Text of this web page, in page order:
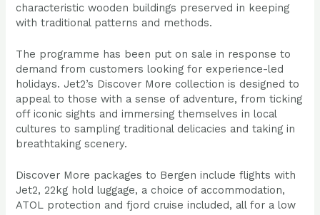
characteristic wooden buildings preserved in keeping
with traditional patterns and methods.
The programme has been put on sale in response to
demand from customers looking for experience-led
holidays. Jet2’s Discover More collection is designed to
appeal to those with a sense of adventure, from ticking
off iconic sights and immersing themselves in local
cultures to sampling traditional delicacies and taking in
breathtaking scenery.
Discover More packages to Bergen include flights with
Jet2, 22kg hold luggage, a choice of accommodation,
ATOL protection and fjord cruise included, all for a low